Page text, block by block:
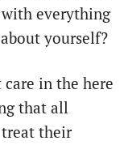
everything
yourself?
in the here
that all
their